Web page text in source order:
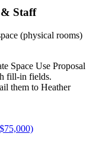
& Staff
(physical rooms)
Space Use Proposal
fill-in fields.
them to Heather